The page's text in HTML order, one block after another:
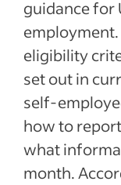
guidance for
eligibility
set out in
self-
how to
what
month.